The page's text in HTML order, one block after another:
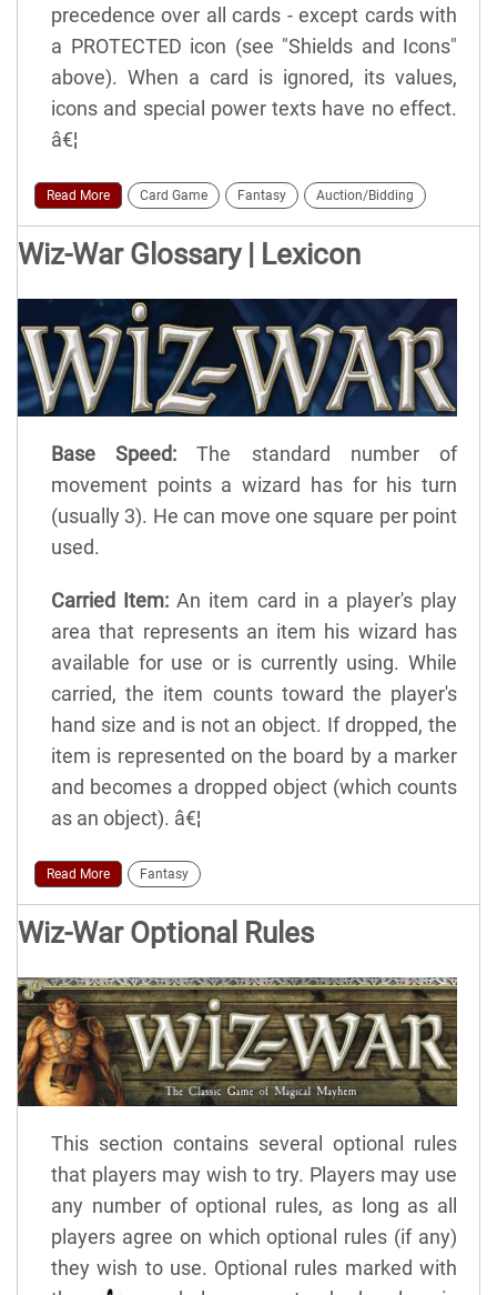
precedence over all cards - except cards with
a PROTECTED icon (see "Shields and Icons"
above). When a card is ignored, its values,
icons and special power texts have no effect.
â€¦
Read More Card Game Fantasy Auction/Bidding
Wiz-War Glossary | Lexicon
Base Speed: The standard number of
movement points a wizard has for his turn
(usually 3). He can move one square per point
used.
Carried Item: An item card in a player's play
area that represents an item his wizard has
available for use or is currently using. While
carried, the item counts toward the player's
hand size and is not an object. If dropped, the
item is represented on the board by a marker
and becomes a dropped object (which counts
as an object). â€¦
Read More Fantasy
Wiz-War Optional Rules
This section contains several optional rules
that players may wish to try. Players may use
any number of optional rules, as long as all
players agree on which optional rules (if any)
they wish to use. Optional rules marked with